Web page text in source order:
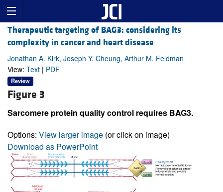
Therapeutic targeting of BAG3: considering its
complexity in cancer and heart disease
Jonathan A. Kirk, Joseph Y. Cheung, Arthur M. Feldman
View: Text | PDF
Review
Figure 3
Sarcomere protein quality control requires BAG3.
Options: View larger image (or click on image)
Download as PowerPoint